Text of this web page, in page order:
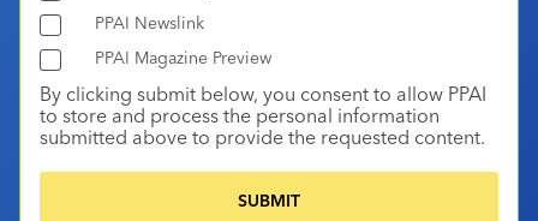
PPAI Newslink
PPAI Magazine Preview
By clicking submit below, you consent to allow PPAI
to store and process the personal information
submitted above to provide the requested content.